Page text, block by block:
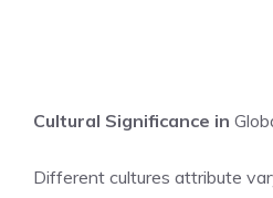
Cultural Significance in
Different cultures attribute